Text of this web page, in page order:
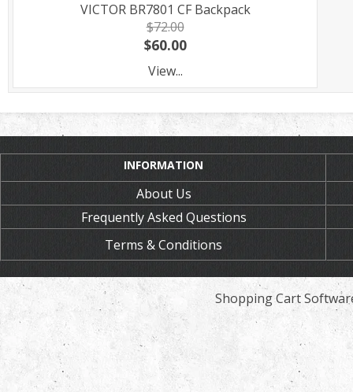
VICTOR BR7801 CF Backpack
$72.00
$60.00
View...
INFORMATION
About Us
Frequently Asked Questions
Terms & Conditions
Shopping Cart